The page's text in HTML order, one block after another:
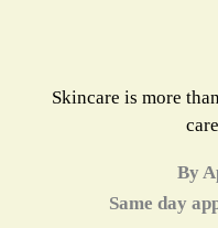
Skincare is more
By
Same day